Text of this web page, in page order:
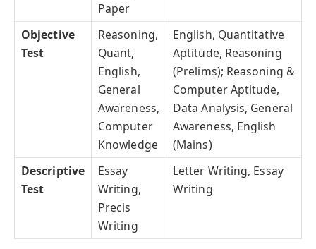
Paper
Objective
Test
Reasoning,
Quant,
English,
General
Awareness,
Computer
Knowledge
English, Quantitative
Aptitude, Reasoning
(Prelims); Reasoning &
Computer Aptitude,
Data Analysis, General
Awareness, English
(Mains)
Descriptive
Test
Essay
Writing,
Precis
Writing
Letter Writing, Essay
Writing